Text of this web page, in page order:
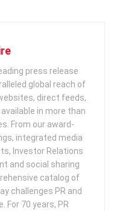
press release
global reach of
direct feeds,
in more than
From our award-
integrated media
Investor Relations
and social sharing
catalog of
challenges PR and
70 years, PR